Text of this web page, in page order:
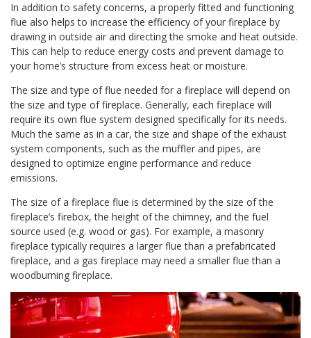
In addition to safety concerns, a properly fitted and functioning
flue also helps to increase the efficiency of your fireplace by
drawing in outside air and directing the smoke and heat outside.
This can help to reduce energy costs and prevent damage to
your home’s structure from excess heat or moisture.
The size and type of flue needed for a fireplace will depend on
the size and type of fireplace. Generally, each fireplace will
require its own flue system designed specifically for its needs.
Much the same as in a car, the size and shape of the exhaust
system components, such as the muffler and pipes, are
designed to optimize engine performance and reduce
emissions.
The size of a fireplace flue is determined by the size of the
fireplace’s firebox, the height of the chimney, and the fuel
source used (e.g. wood or gas). For example, a masonry
fireplace typically requires a larger flue than a prefabricated
fireplace, and a gas fireplace may need a smaller flue than a
woodburning fireplace.